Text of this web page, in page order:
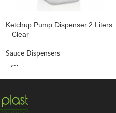
Ketchup Pump Dispenser 2 Liters
– Clear
Sauce Dispensers